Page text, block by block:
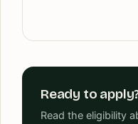
Ready to
Read the eligibility